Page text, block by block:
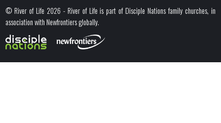
© River of Life 2026 - River of Life is part of Disciple Nations family churches, in
association with Newfrontiers globally.